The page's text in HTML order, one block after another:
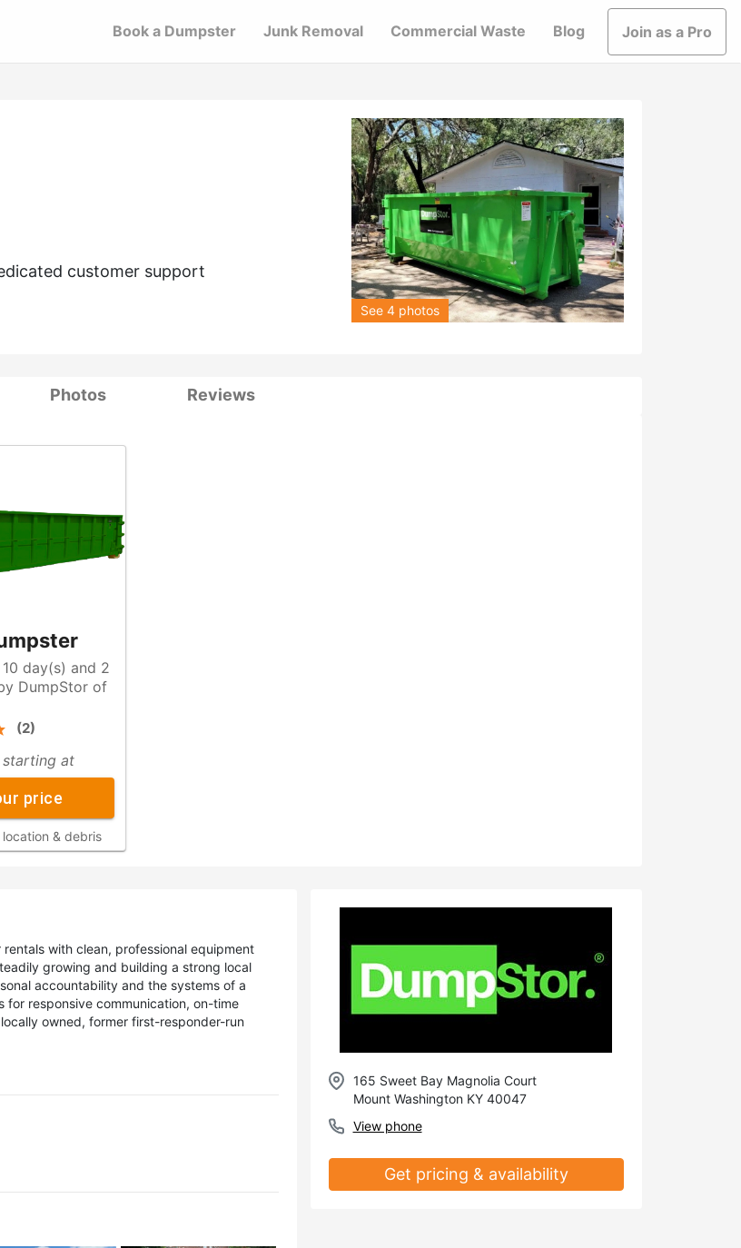
Book a Dumpster Junk Removal Commercial Waste Blog Join as a Pro
customer support
See 4 photos
Photos Reviews
day(s) and 2
(2)
starting at
price
& debris
with clean, professional equipment
growing and building a strong local
accountability and the systems of a
responsive communication, on-time
owned, former first-responder-run
165 Sweet Bay Magnolia Court
Mount Washington KY 40047
View phone
Get pricing & availability